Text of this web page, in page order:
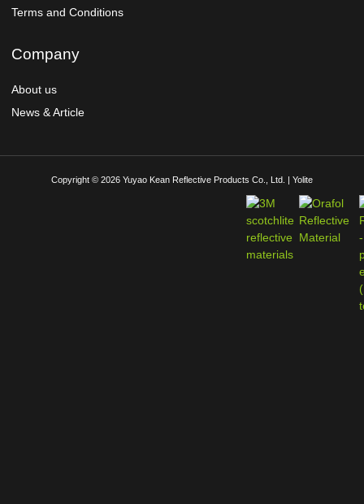
Terms and Conditions
Company
About us
News & Article
Copyright © 2026 Yuyao Kean Reflective Products Co., Ltd. | Yolite